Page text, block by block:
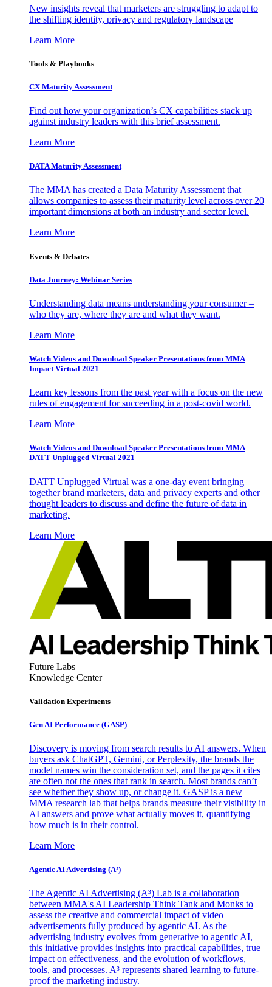
New insights reveal that marketers are struggling to adapt to
the shifting identity, privacy and regulatory landscape
Learn More
Tools & Playbooks
CX Maturity Assessment
Find out how your organization’s CX capabilities stack up
against industry leaders with this brief assessment.
Learn More
DATA Maturity Assessment
The MMA has created a Data Maturity Assessment that
allows companies to assess their maturity level across over 20
important dimensions at both an industry and sector level.
Learn More
Events & Debates
Data Journey: Webinar Series
Understanding data means understanding your consumer –
who they are, where they are and what they want.
Learn More
Watch Videos and Download Speaker Presentations from MMA
Impact Virtual 2021
Learn key lessons from the past year with a focus on the new
rules of engagement for succeeding in a post-covid world.
Learn More
Watch Videos and Download Speaker Presentations from MMA
DATT Unplugged Virtual 2021
DATT Unplugged Virtual was a one-day event bringing
together brand marketers, data and privacy experts and other
thought leaders to discuss and define the future of data in
marketing.
Learn More
Future Labs
Knowledge Center
Validation Experiments
Gen AI Performance (GASP)
Discovery is moving from search results to AI answers. When
buyers ask ChatGPT, Gemini, or Perplexity, the brands the
model names win the consideration set, and the pages it cites
are often not the ones that rank in search. Most brands can’t
see whether they show up, or change it. GASP is a new
MMA research lab that helps brands measure their visibility in
AI answers and prove what actually moves it, quantifying
how much is in their control.
Learn More
Agentic AI Advertising (A³)
The Agentic AI Advertising (A³) Lab is a collaboration
between MMA's AI Leadership Think Tank and Monks to
assess the creative and commercial impact of video
advertisements fully produced by agentic AI. As the
advertising industry evolves from generative to agentic AI,
this initiative provides insights into practical capabilities, true
impact on effectiveness, and the evolution of workflows,
tools, and processes. A³ represents shared learning to future-
proof the marketing industry.